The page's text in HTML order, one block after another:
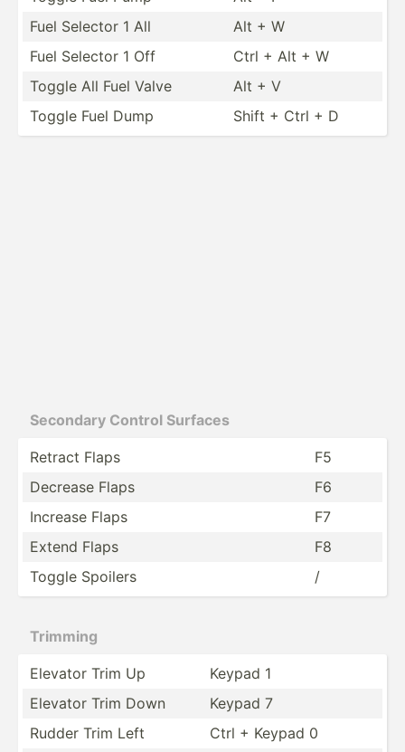
Fuel Selector 1 All
Alt + W
Fuel Selector 1 Off
Ctrl + Alt + W
Toggle All Fuel Valve
Alt + V
Toggle Fuel Dump
Shift + Ctrl + D
Secondary Control Surfaces
Retract Flaps
F5
Decrease Flaps
F6
Increase Flaps
F7
Extend Flaps
F8
Toggle Spoilers
/
Trimming
Elevator Trim Up
Keypad 1
Elevator Trim Down
Keypad 7
Rudder Trim Left
Ctrl + Keypad 0